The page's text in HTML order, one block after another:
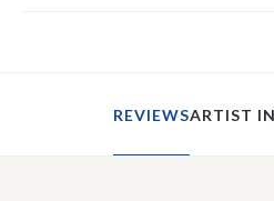
REVIEWSARTIST